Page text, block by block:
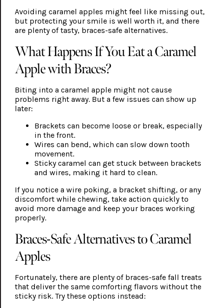
Avoiding caramel apples might feel like missing out,
but protecting your smile is well worth it, and there
are plenty of tasty, braces-safe alternatives.
What Happens If You Eat a Caramel
Apple with Braces?
Biting into a caramel apple might not cause
problems right away. But a few issues can show up
later:
Brackets can become loose or break, especially
in the front.
Wires can bend, which can slow down tooth
movement.
Sticky caramel can get stuck between brackets
and wires, making it hard to clean.
If you notice a wire poking, a bracket shifting, or any
discomfort while chewing, take action quickly to
avoid more damage and keep your braces working
properly.
Braces-Safe Alternatives to Caramel
Apples
Fortunately, there are plenty of braces-safe fall treats
that deliver the same comforting flavors without the
sticky risk. Try these options instead: